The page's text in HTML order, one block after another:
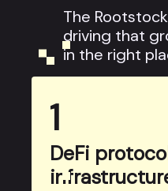
The
driving that
in the right
1
DeFi